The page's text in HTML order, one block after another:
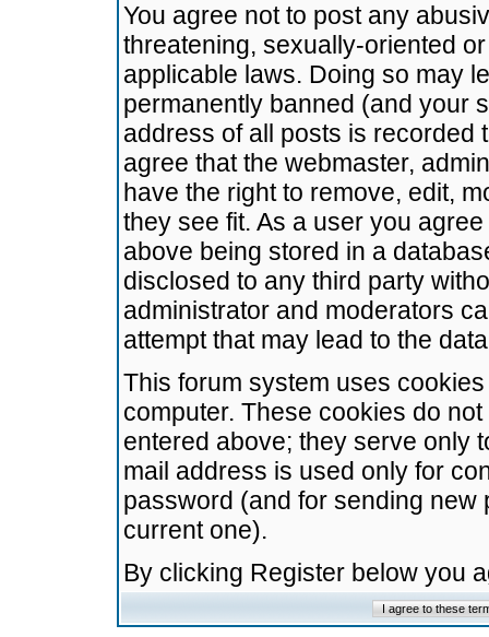
You agree not to post any
threatening, sexually-oriented
applicable laws. Doing so may
permanently banned (and your
address of all posts is recorded
agree that the webmaster,
have the right to remove, edit,
they see fit. As a user you
above being stored in a
disclosed to any third party
administrator and moderators
attempt that may lead to the
This forum system uses
computer. These cookies do
entered above; they serve only
mail address is used only for
password (and for sending
current one).
By clicking Register below you